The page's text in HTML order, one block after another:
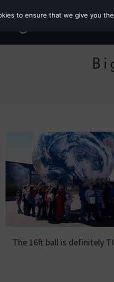
The 16ft ball is definitely
to ensure that we give you